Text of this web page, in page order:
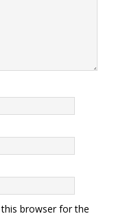
browser for the